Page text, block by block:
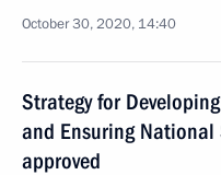
October 30, 2020, 14:40
Strategy for
and Ensuring
approved